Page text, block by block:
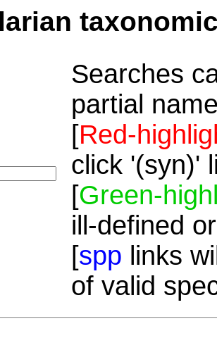
Searches
partial
[Red-
click '(syn)'
[Green-
ill-defined
[spp links
of valid